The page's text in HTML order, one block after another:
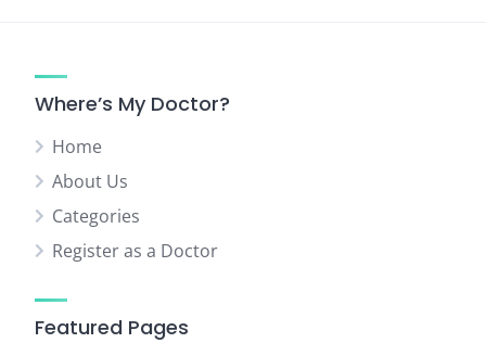
Where’s My Doctor?
Home
About Us
Categories
Register as a Doctor
Featured Pages